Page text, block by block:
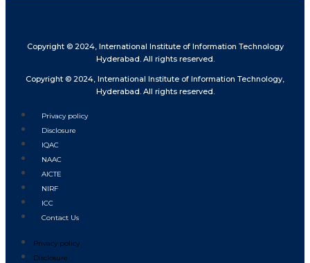
Copyright © 2024, International Institute of Information Technology
Hyderabad. All rights reserved.
Copyright © 2024, International Institute of Information Technology,
Hyderabad. All rights reserved.
Privacy policy
Disclosure
IQAC
NAAC
AICTE
NIRF
ICC
Contact Us
Privacy policy
Disclosure